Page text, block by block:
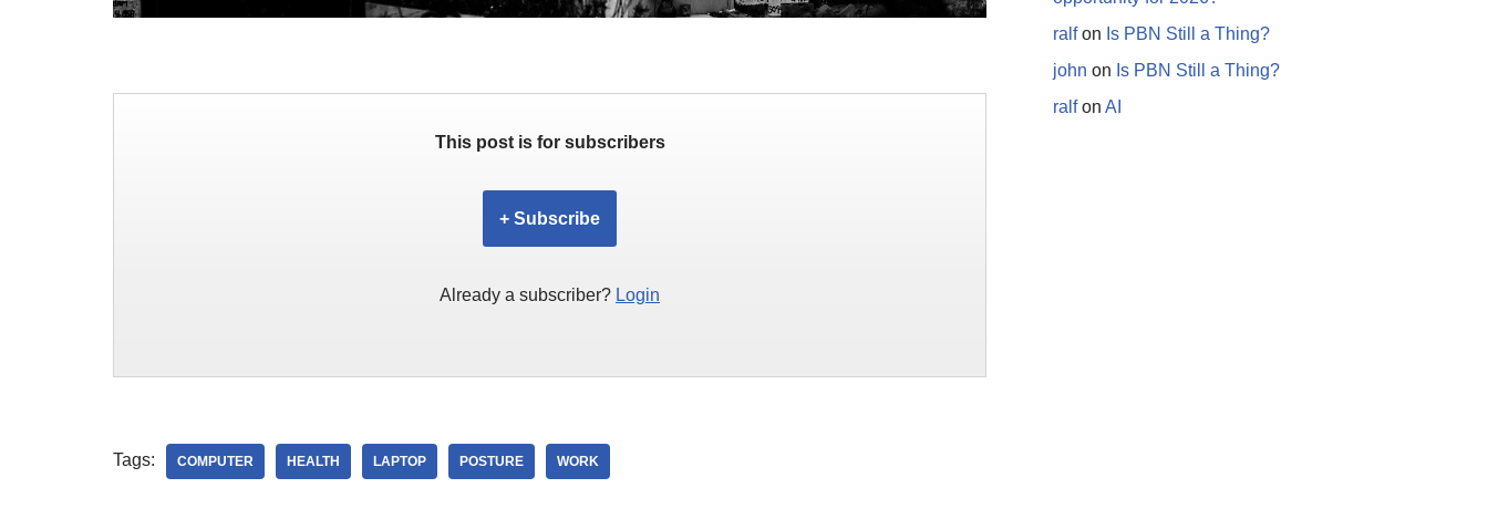
This post is for subscribers
+ Subscribe
Already a subscriber? Login
Tags: COMPUTER HEALTH LAPTOP POSTURE WORK
ralfon Is PBN Still a Thing?
john on Is PBN Still a Thing?
ralfon AI